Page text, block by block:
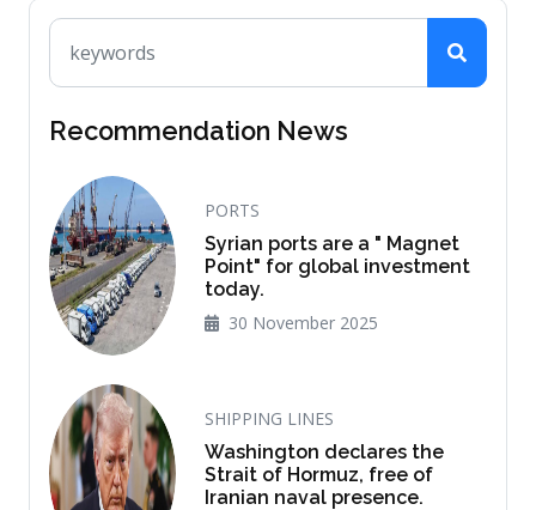
Recommendation News
PORTS
Syrian ports are a " Magnet
Point" for global investment
today.
30 November 2025
SHIPPING LINES
Washington declares the
Strait of Hormuz, free of
Iranian naval presence.